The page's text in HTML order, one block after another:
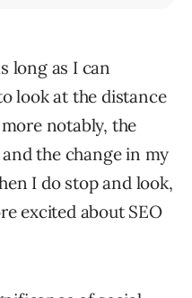
long as I can
look at the distance
notably, the
the change in my
I do stop and look,
excited about SEO